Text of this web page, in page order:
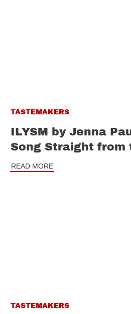
TASTEMAKERS
ILYSM by Jenna
Song Straight from
READ MORE
TASTEMAKERS